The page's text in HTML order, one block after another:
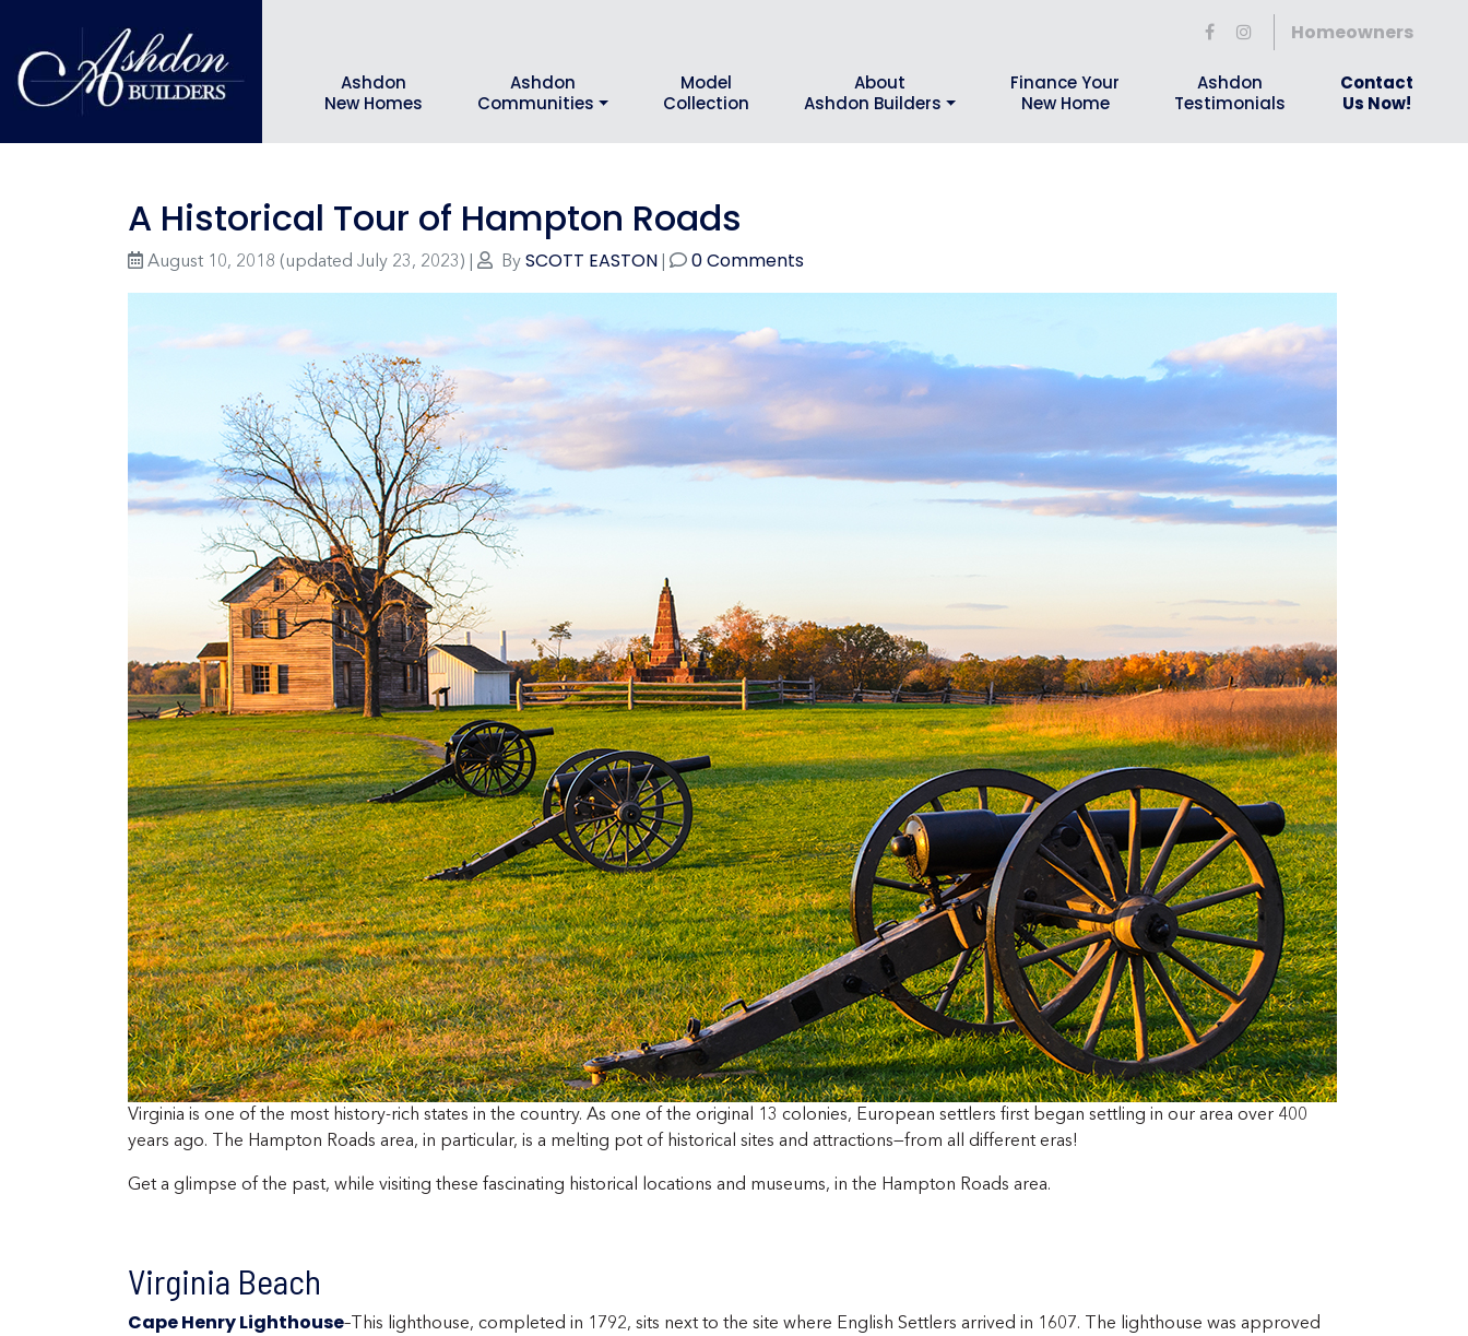
Homeowners
Ashdon
New Homes
Ashdon
Communities
Model
Collection
About
Ashdon Builders
Finance Your
New Home
Ashdon
Testimonials
Contact
Us Now!
A Historical Tour of Hampton Roads
August 10, 2018 (updated July 23, 2023) By SCOTT EASTON 0 Comments
Virginia is one of the most history-rich states in the country. As one of the original 13 colonies, European settlers first began settling in our area over 400
years ago. The Hampton Roads area, in particular, is a melting pot of historical sites and attractions—from all different eras!
Get a glimpse of the past, while visiting these fascinating historical locations and museums, in the Hampton Roads area.
Virginia Beach
Cape Henry Lighthouse–This lighthouse, completed in 1792, sits next to the site where English Settlers arrived in 1607. The lighthouse was approved